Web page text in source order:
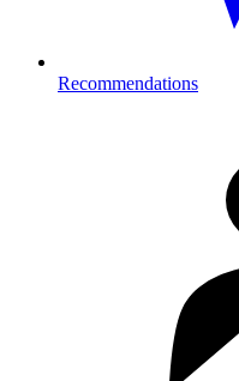
Recommendations